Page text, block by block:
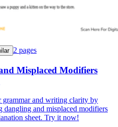
2 pages
Misplaced Modifiers
grammar and writing clarity by
dangling and misplaced modifiers
sheet. Try it now!